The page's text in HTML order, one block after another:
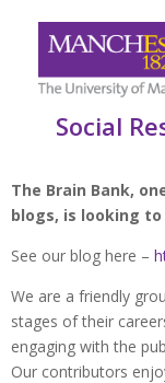
Social
The Brain Bank,
blogs, is looking
See our blog here –
We are a friendly
stages of their
engaging with the
Our contributors